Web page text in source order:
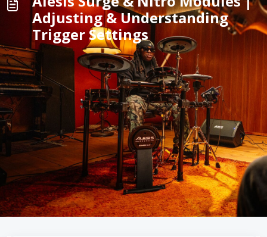
Adjusting & Understanding
Trigger Settings